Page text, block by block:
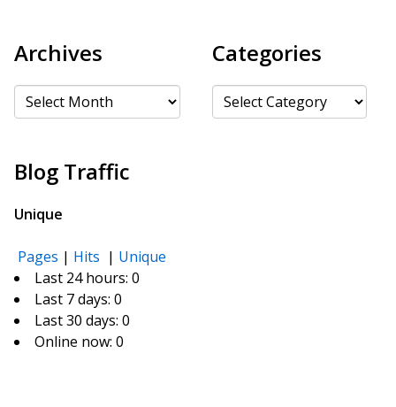
Archives
Archives
Categories
Categories
Blog Traffic
Unique
Pages | Hits | Unique
Last 24 hours: 0
Last 7 days: 0
Last 30 days: 0
Online now: 0